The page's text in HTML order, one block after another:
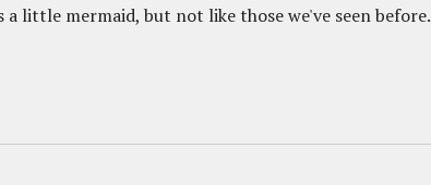
a little mermaid, but not like those we've seen before.